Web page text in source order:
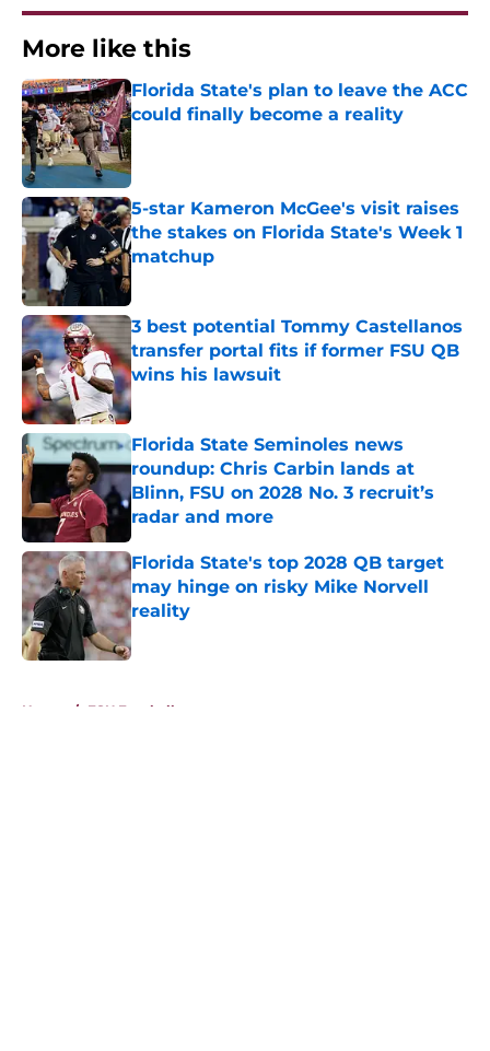
More like this
Florida State's plan to leave the ACC
could finally become a reality
Published by on Invalid Date
5-star Kameron McGee's visit raises
the stakes on Florida State's Week 1
matchup
3 best potential Tommy Castellanos
transfer portal fits if former FSU QB
wins his lawsuit
Published by on Invalid Date
Florida State Seminoles news
roundup: Chris Carbin lands at
Blinn, FSU on 2028 No. 3 recruit’s
radar and more
Published by on Invalid Date
Florida State's top 2028 QB target
may hinge on risky Mike Norvell
reality
Published by on Invalid Date
Home / FSU Football